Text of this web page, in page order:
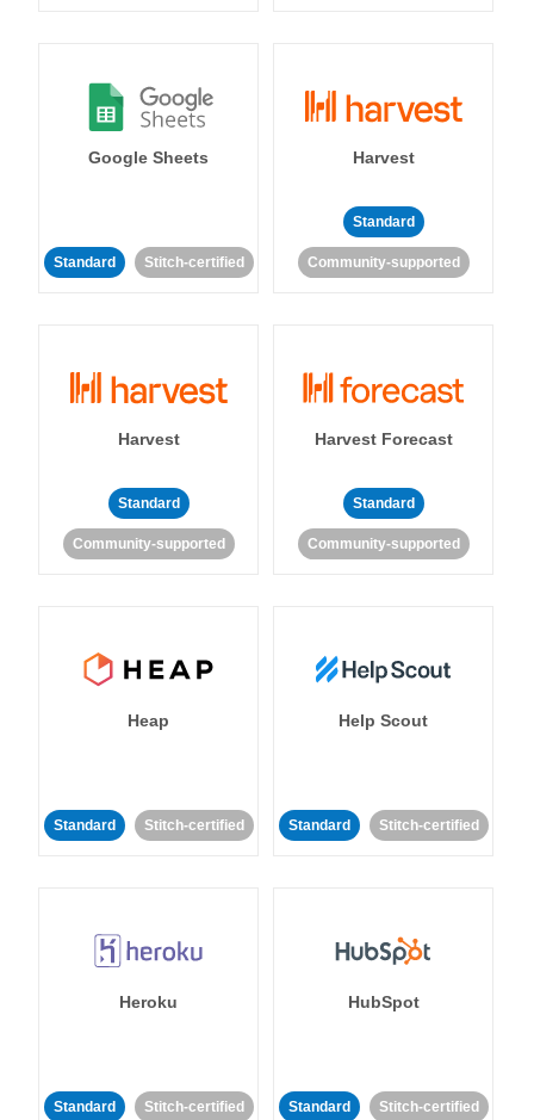
Google Sheets
Standard Stitch-certified
Harvest
Standard
Community-supported
Harvest
Standard
Community-supported
Harvest Forecast
Standard
Community-supported
Heap
Standard Stitch-certified
Help Scout
Standard Stitch-certified
Heroku
Standard Stitch-certified
HubSpot
Standard Stitch-certified